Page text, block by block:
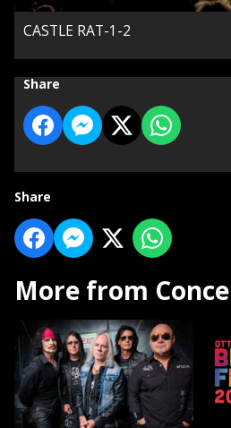
CASTLE RAT-1-2
Share
Share
More from